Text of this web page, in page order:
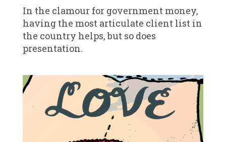
In the clamour for government money,
having the most articulate client list in
the country helps, but so does
presentation.